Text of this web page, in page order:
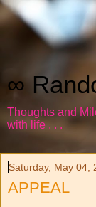
∞
Thoughts and
with life . . .
Saturday, May 04,
APPEAL